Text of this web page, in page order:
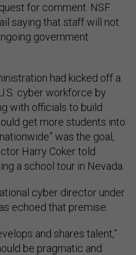
for comment. NSF
saying that staff will not
government
had kicked off a
cyber workforce by
with officials to build
get more students into
was the goal,
Harry Coker told
a school tour in Nevada.
cyber director under
echoed that premise.
and shares talent,”
be pragmatic and